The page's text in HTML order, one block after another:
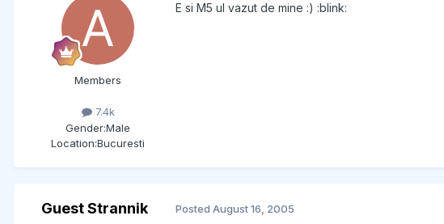
Members
7.4k
Gender:Male
Location:Bucuresti
E si M5 ul vazut de mine :) :blink:
Guest Strannik Posted August 16, 2005